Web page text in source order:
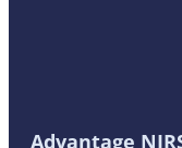
Advantage